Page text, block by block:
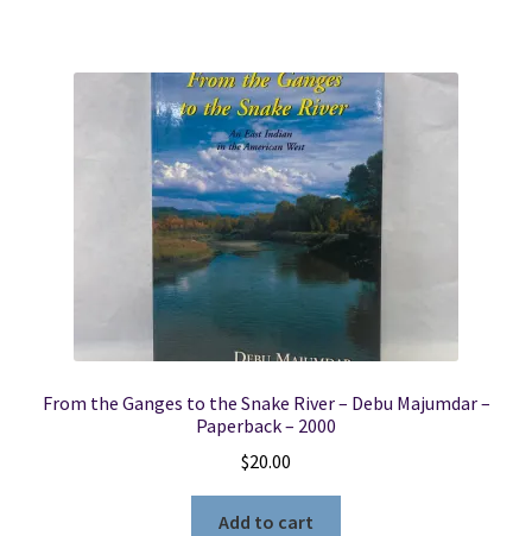
From the Ganges to the Snake River – Debu Majumdar –
Paperback – 2000
$20.00
Add to cart